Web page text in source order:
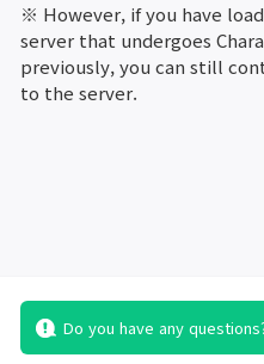
Contact Us
※ However, if you have
server that undergoes
previously, you can still
to the server.
Do you have any